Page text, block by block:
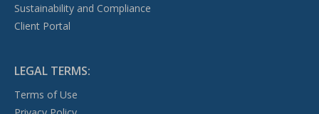
Sustainability and Compliance
Client Portal
LEGAL TERMS:
Terms of Use